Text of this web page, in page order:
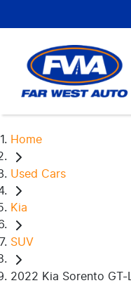
Home
Used Cars
Kia
SUV
2022 Kia Sorento GT-